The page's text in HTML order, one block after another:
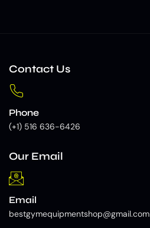
Contact Us
Phone
(+1) 516 636-6426
Our Email
Email
bestgymequipmentshop@gmail.com